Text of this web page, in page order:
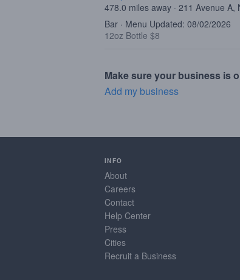
478.0 miles away · 211 Avenue A,
Bar · Menu Updated: 08/02/2026
12oz Bottle $8
Make sure your business is
Add my business
INFO
About
Careers
Contact
Help Center
Press
Cities
Recruit a Business